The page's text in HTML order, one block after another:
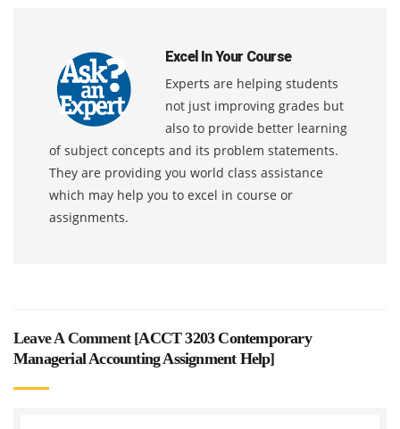
Excel In Your Course
Experts are helping students
not just improving grades but
also to provide better learning
of subject concepts and its problem statements.
They are providing you world class assistance
which may help you to excel in course or
assignments.
Leave A Comment [ACCT 3203 Contemporary
Managerial Accounting Assignment Help]